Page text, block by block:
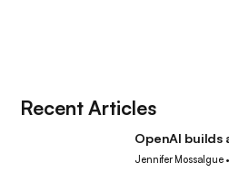
Recent Articles
OpenAI
Jennifer Mossalgue•